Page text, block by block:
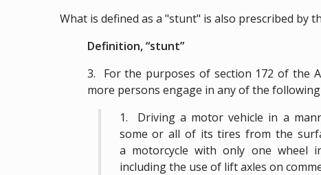
What is defined as a "stunt" is also prescribed by
Definition, “stunt”
3. For the purposes of section 172 of the
more persons engage in any of the
1. Driving a motor vehicle in a
some or all of its tires from the
a motorcycle with only one wheel
including the use of lift axles on